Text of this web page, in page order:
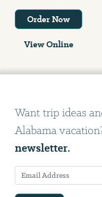
Order Now
View Online
Want trip ideas
Alabama
newsletter.